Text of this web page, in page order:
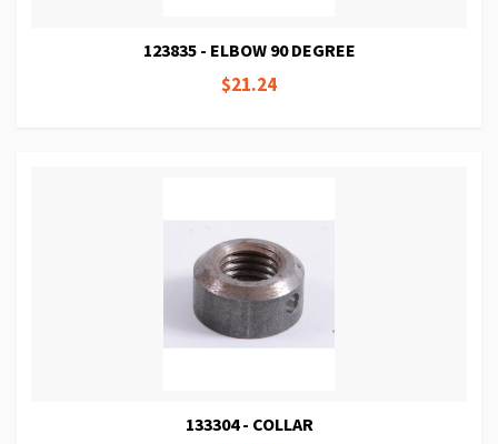
123835 - ELBOW 90 DEGREE
$21.24
133304 - COLLAR